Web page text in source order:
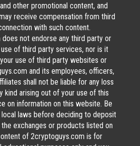
other promotional content, and
receive compensation from third
with such content.
not endorse any third party or
of third party services, nor is it
use of third party websites or
and its employees, officers,
shall not be liable for any loss
kind arising out of your use of this
on information on this website. Be
laws before deciding to deposit
exchanges or products listed on
of 2cryptoguys.com is for